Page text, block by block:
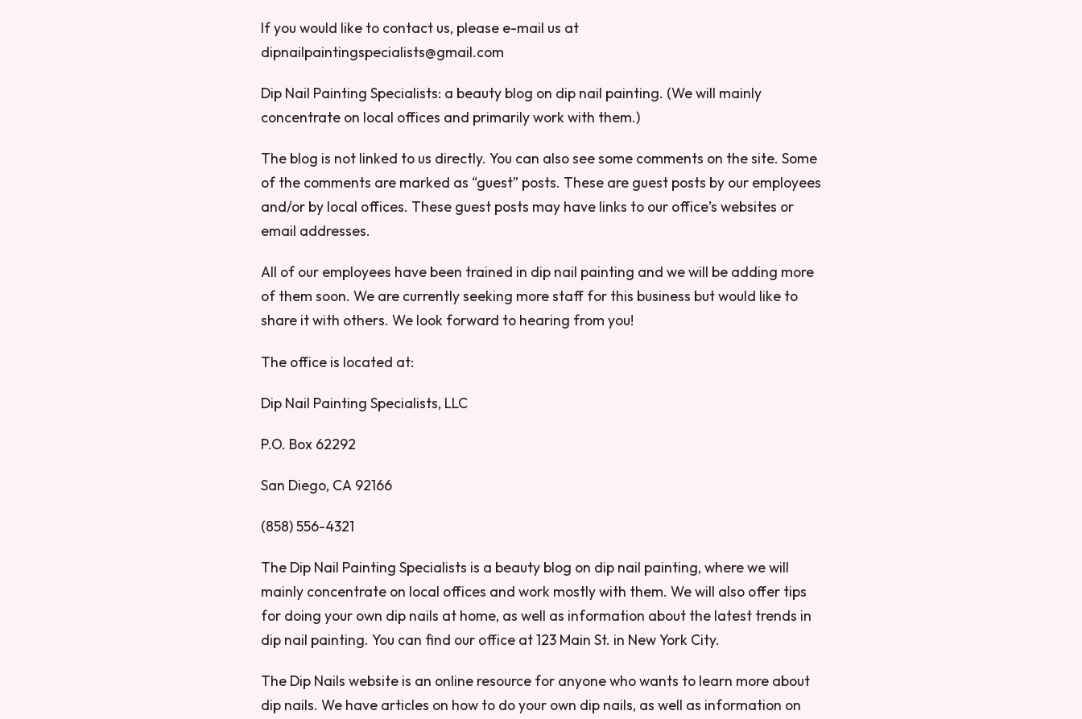
If you would like to contact us, please e-mail us at
dipnailpaintingspecialists@gmail.com
Dip Nail Painting Specialists: a beauty blog on dip nail painting. (We will mainly
concentrate on local offices and primarily work with them.)
The blog is not linked to us directly. You can also see some comments on the site. Some
of the comments are marked as “guest” posts. These are guest posts by our employees
and/or by local offices. These guest posts may have links to our office’s websites or
email addresses.
All of our employees have been trained in dip nail painting and we will be adding more
of them soon. We are currently seeking more staff for this business but would like to
share it with others. We look forward to hearing from you!
The office is located at:
Dip Nail Painting Specialists, LLC
P.O. Box 62292
San Diego, CA 92166
(858) 556-4321
The Dip Nail Painting Specialists is a beauty blog on dip nail painting, where we will
mainly concentrate on local offices and work mostly with them. We will also offer tips
for doing your own dip nails at home, as well as information about the latest trends in
dip nail painting. You can find our office at 123 Main St. in New York City.
The Dip Nails website is an online resource for anyone who wants to learn more about
dip nails. We have articles on how to do your own dip nails, as well as information on